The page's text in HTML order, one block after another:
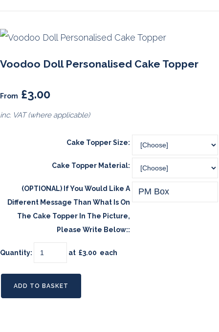
Voodoo Doll Personalised Cake Topper
From £3.00
inc. VAT (where applicable)
Cake Topper Size:
Cake Topper Material:
(OPTIONAL) If You Would Like A
Different Message Than What Is On
The Cake Topper In The Picture,
Please Write Below::
Quantity: at £3.00 each
ADD TO BASKET